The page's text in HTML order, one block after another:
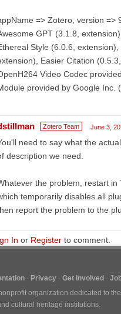
=> Zotero, version =>
GPT (3.1.8,
Style (6.0.6,
Easier Citation
Video Codec
provided by Google Inc.
Zotero Team June 3,
need to say what the
description we need.
the problem, restart
temporarily disables all
report the problem to the
In or Registerto comment.
Privacy Get Involved
organization dedicated to
cultural heritage institutions.